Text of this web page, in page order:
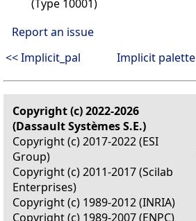
(Type 10001)
Report an issue
<< Implicit_pal
Implicit palette
Copyright (c) 2022-2026
(Dassault Systèmes S.E.)
Copyright (c) 2017-2022 (ESI
Group)
Copyright (c) 2011-2017 (Scilab
Enterprises)
Copyright (c) 1989-2012 (INRIA)
Copyright (c) 1989-2007 (ENPC)